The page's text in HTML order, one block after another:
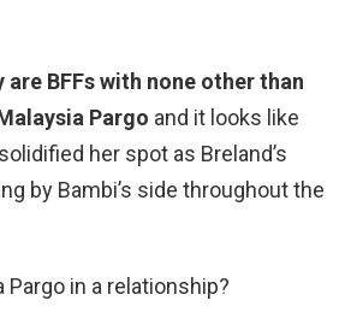
are BFFs with none other than
Pargo and it looks like
her spot as Breland’s
by Bambi’s side throughout the
Pargo in a relationship?